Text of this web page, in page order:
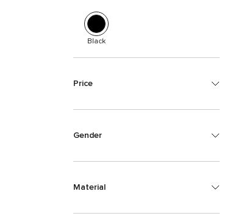
Black
Price
Gender
Material